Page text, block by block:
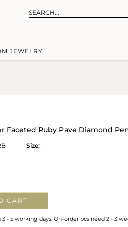
JEWELRY
Faceted Ruby Pave Diamond
Size: -
CART
- 5 working days. On-order pcs need 2 - 3